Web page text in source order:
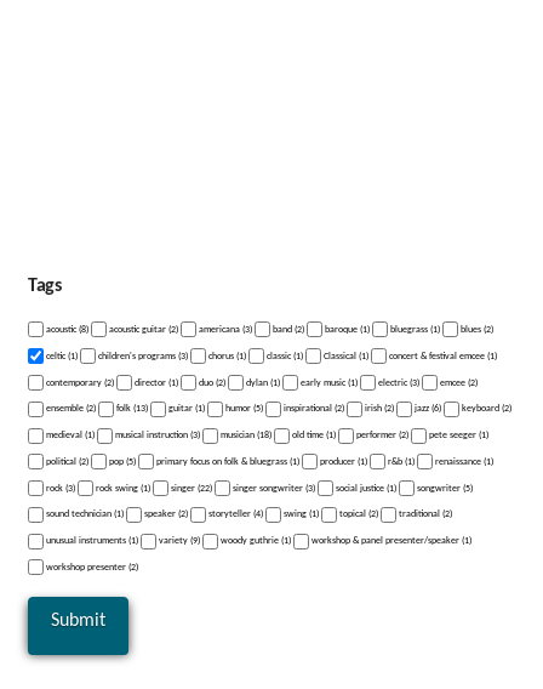
Tags
acoustic (8) acoustic guitar (2) americana (3) band (2) baroque (1) bluegrass (1) blues (2)
celtic (1) children's programs (3) chorus (1) classic (1) Classical (1) concert & festival emcee (1)
contemporary (2) director (1) duo (2) dylan (1) early music (1) electric (3) emcee (2)
ensemble (2) folk (13) guitar (1) humor (5) inspirational (2) irish (2) jazz (6) keyboard (2)
medieval (1) musical instruction (3) musician (18) old time (1) performer (2) pete seeger (1)
political (2) pop (5) primary focus on folk & bluegrass (1) producer (1) r&b (1) renaissance (1)
rock (3) rock swing (1) singer (22) singer songwriter (3) social justice (1) songwriter (5)
sound technician (1) speaker (2) storyteller (4) swing (1) topical (2) traditional (2)
unusual instruments (1) variety (9) woody guthrie (1) workshop & panel presenter/speaker (1)
workshop presenter (2)